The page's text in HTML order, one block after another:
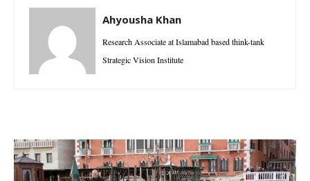
Ahyousha Khan
Research Associate at Islamabad based think-tank
Strategic Vision Institute